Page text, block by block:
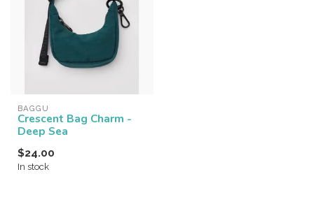
BAGGU
Crescent Bag Charm -
Deep Sea
$24.00
In stock